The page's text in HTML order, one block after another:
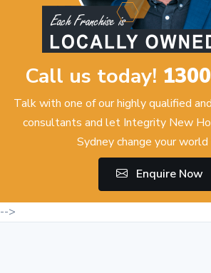
Call us today!
Talk with one of our highly qualified
consultants and let Integrity New
Sydney change your
Enquire Now
-->